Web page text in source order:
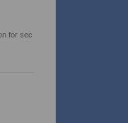
for sec